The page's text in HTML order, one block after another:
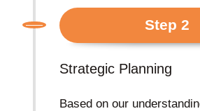
Step 2
Strategic Planning
Based on our